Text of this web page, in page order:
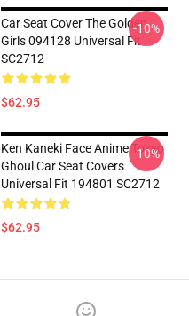
Car Seat Cover The Golden
Girls 094128 Universal Fit
SC2712
$62.95
-10%
Ken Kaneki Face Anime Tokyo
Ghoul Car Seat Covers
Universal Fit 194801 SC2712
$62.95
-10%